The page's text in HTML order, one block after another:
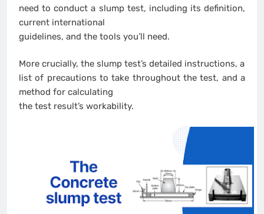
need to conduct a slump test, including its definition,
current international
guidelines, and the tools you’ll need.
More crucially, the slump test’s detailed instructions, a
list of precautions to take throughout the test, and a
method for calculating
the test result’s workability.